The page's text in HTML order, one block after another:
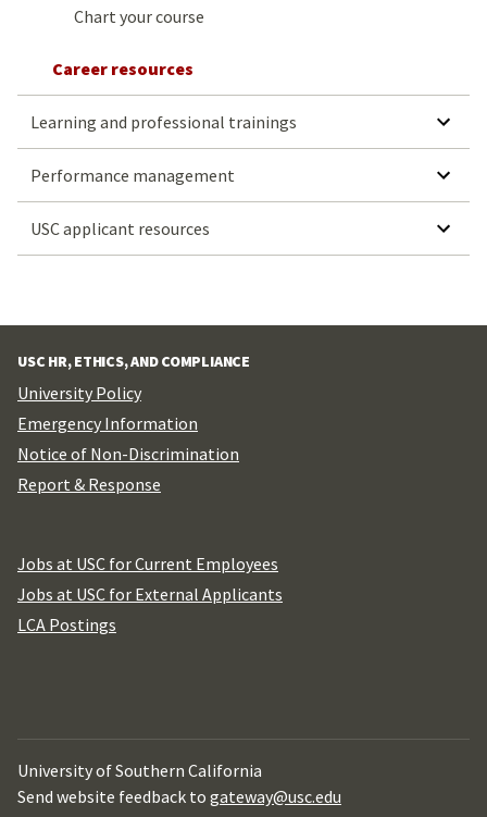
Chart your course
Career resources
Learning and professional trainings SHOW SUBMENU FOR
Performance management SHOW
USC applicant resources SHOW SUBMENU
USC HR, ETHICS, AND COMPLIANCE
University Policy
Emergency Information
Notice of Non-Discrimination
Report & Response
Jobs at USC for Current Employees
Jobs at USC for External Applicants
LCA Postings
University of Southern California
Send website feedback to gateway@usc.edu